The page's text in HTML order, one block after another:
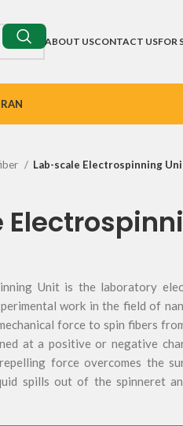
ABOUT USCONTACT USFOR
Lab-scale Electrospinning
Unit is the laboratory
work in the field of
force to spin fibers
at a positive or negative
force overcomes the
spills out of the spinneret